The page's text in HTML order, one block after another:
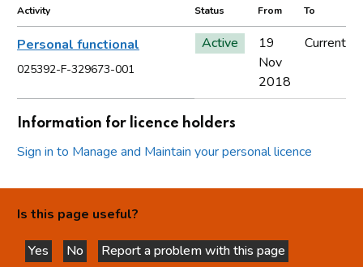
Activity Status From To
Personal functional
025392-F-329673-001
Active
19
Nov
2018
Current
Information for licence holders
Sign in to Manage and Maintain your personal licence
Is this page useful?
Yes
No
Report a problem with this page